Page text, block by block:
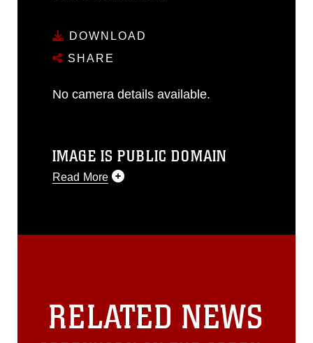
DOWNLOAD
SHARE
No camera details available.
IMAGE IS PUBLIC DOMAIN
Read More
release. If you would like to republish
must be made in compliance with
guidance found at
RELATED NEWS